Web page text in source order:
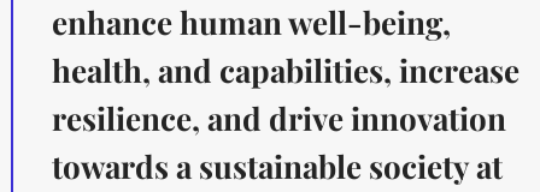
enhance human well-being,
health, and capabilities, increase
resilience, and drive innovation
towards a sustainable society at